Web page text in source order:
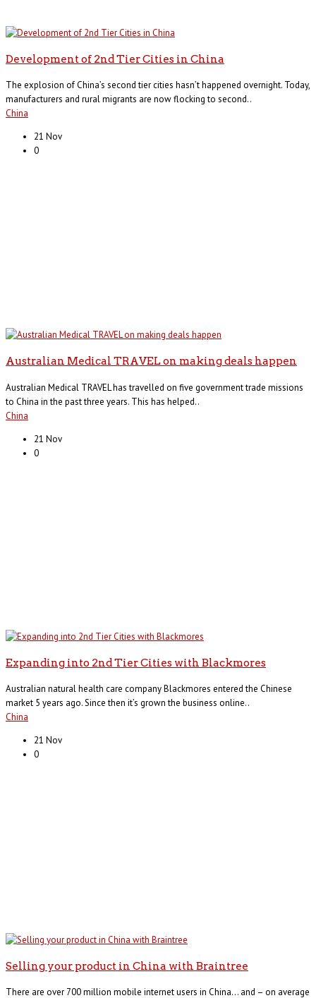
Development of 2nd Tier Cities in China
The explosion of China’s second tier cities hasn’t happened overnight. Today,
manufacturers and rural migrants are now flocking to second..
China
21 Nov
0
Australian Medical TRAVEL on making deals happen
Australian Medical TRAVEL has travelled on five government trade missions
to China in the past three years. This has helped..
China
21 Nov
0
Expanding into 2nd Tier Cities with Blackmores
Australian natural health care company Blackmores entered the Chinese
market 5 years ago. Since then it’s grown the business online..
China
21 Nov
0
Selling your product in China with Braintree
There are over 700 million mobile internet users in China… and – on average